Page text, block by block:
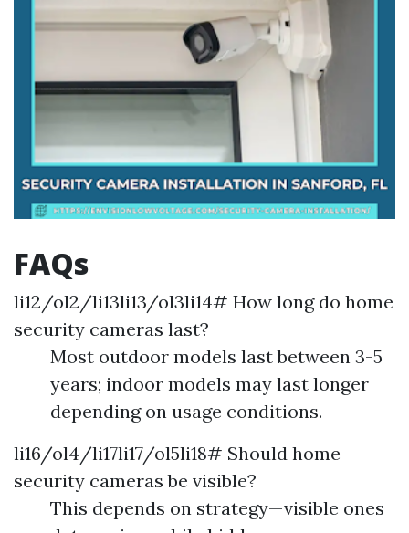
FAQs
li12/ol2/li13li13/ol3li14# How long do home
security cameras last?
Most outdoor models last between 3-5
years; indoor models may last longer
depending on usage conditions.
li16/ol4/li17li17/ol5li18# Should home
security cameras be visible?
This depends on strategy—visible ones